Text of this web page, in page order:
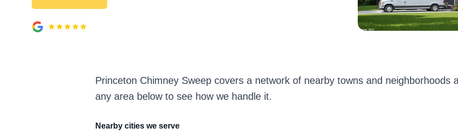
Princeton Chimney Sweep covers a network of nearby towns and neighborhoods
any area below to see how we handle it.
Nearby cities we serve